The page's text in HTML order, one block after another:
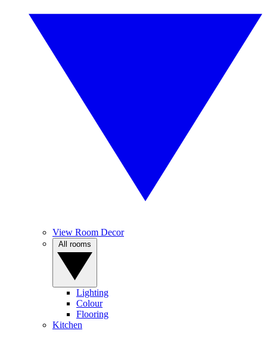
View Room Decor
Lighting
Colour
Flooring
Kitchen